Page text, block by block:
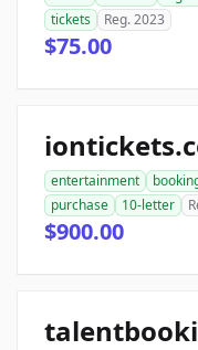
tickets
Reg. 2023
$75.00
entertainment
purchase
10-letter
$900.00